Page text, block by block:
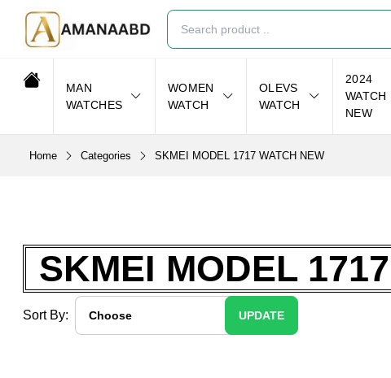
MAN
WATCHES
WOMEN
WATCH
OLEVS
WATCH
2024
WATCH
NEW
Home Categories SKMEI MODEL 1717 WATCH NEW
SKMEI MODEL
Sort By: UPDATE